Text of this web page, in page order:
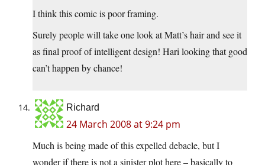
I think this comic is poor framing.
Surely people will take one look at Matt’s hair and see it
as final proof of intelligent design! Hari looking that good
can’t happen by chance!
Richard
24 March 2008 at 9:24 pm
Much is being made of this expelled debacle, but I
wonder if there is not a sinister plot here – basically to